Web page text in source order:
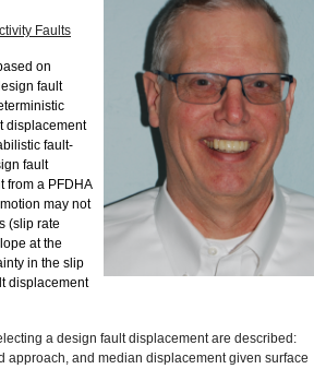
Faults
on
fault
displacement
fault-
fault
from a PFDHA
may not
(slip rate
at the
in the slip
displacement
a design fault displacement are described:
and median displacement given surface